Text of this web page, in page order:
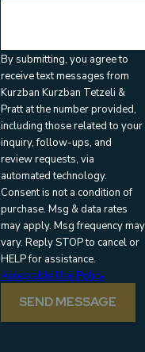
By submitting, you agree to
receive text messages from
Kurzban Kurzban Tetzeli &
Pratt at the number provided,
including those related to your
inquiry, follow-ups, and
review requests, via
automated technology.
Consent is not a condition of
purchase. Msg & data rates
may apply. Msg frequency may
vary. Reply STOP to cancel or
HELP for assistance.
Acceptable Use Policy
SEND MESSAGE